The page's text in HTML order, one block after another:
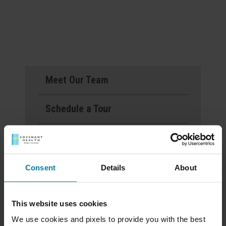
Consent Details About
This website uses cookies
We use cookies and pixels to provide you with the best
Meet Our Team
Schedule a Tour
Events & News